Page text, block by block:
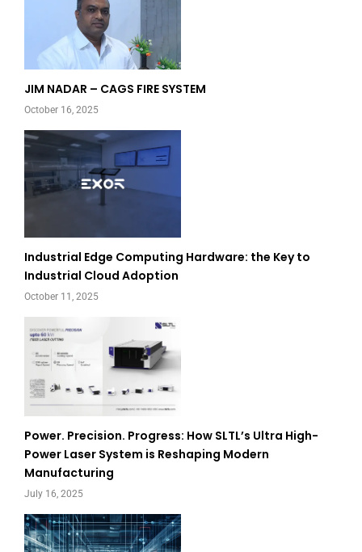
JIM NADAR – CAGS FIRE SYSTEM
October 16, 2025
Industrial Edge Computing Hardware: the Key to
Industrial Cloud Adoption
October 11, 2025
Power. Precision. Progress: How SLTL’s Ultra High-
Power Laser System is Reshaping Modern
Manufacturing
July 16, 2025